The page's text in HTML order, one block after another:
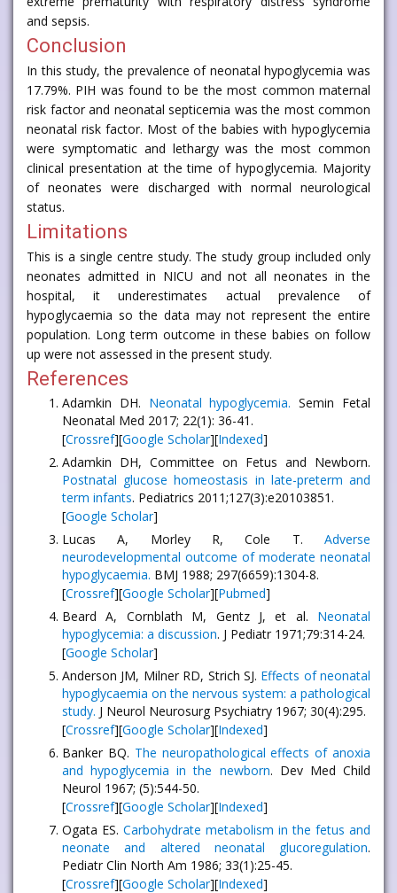
and sepsis.
Conclusion
In this study, the prevalence of neonatal hypoglycemia was
17.79%. PIH was found to be the most common maternal
risk factor and neonatal septicemia was the most common
neonatal risk factor. Most of the babies with hypoglycemia
were symptomatic and lethargy was the most common
clinical presentation at the time of hypoglycemia. Majority
of neonates were discharged with normal neurological
status.
Limitations
This is a single centre study. The study group included only
neonates admitted in NICU and not all neonates in the
hospital, it underestimates actual prevalence of
hypoglycaemia so the data may not represent the entire
population. Long term outcome in these babies on follow
up were not assessed in the present study.
References
Adamkin DH. Neonatal hypoglycemia. Semin Fetal
Neonatal Med 2017; 22(1): 36-41.
[Crossref][Google Scholar][Indexed]
Adamkin DH, Committee on Fetus and Newborn.
Postnatal glucose homeostasis in late-preterm and
term infants. Pediatrics 2011;127(3):e20103851.
[Google Scholar]
Lucas A, Morley R, Cole T. Adverse
neurodevelopmental outcome of moderate neonatal
hypoglycaemia. BMJ 1988; 297(6659):1304-8.
[Crossref][Google Scholar][Pubmed]
Beard A, Cornblath M, Gentz J, et al. Neonatal
hypoglycemia: a discussion. J Pediatr 1971;79:314-24.
[Google Scholar]
Anderson JM, Milner RD, Strich SJ. Effects of neonatal
hypoglycaemia on the nervous system: a pathological
study. J Neurol Neurosurg Psychiatry 1967; 30(4):295.
[Crossref][Google Scholar][Indexed]
Banker BQ. The neuropathological effects of anoxia
and hypoglycemia in the newborn. Dev Med Child
Neurol 1967; (5):544-50.
[Crossref][Google Scholar][Indexed]
Ogata ES. Carbohydrate metabolism in the fetus and
neonate and altered neonatal glucoregulation.
Pediatr Clin North Am 1986; 33(1):25-45.
[Crossref][Google Scholar][Indexed]